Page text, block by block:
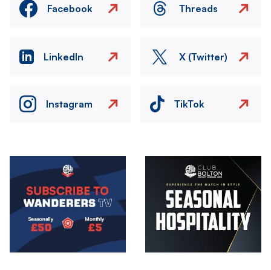
Facebook Threads
LinkedIn X (Twitter)
Instagram TikTok